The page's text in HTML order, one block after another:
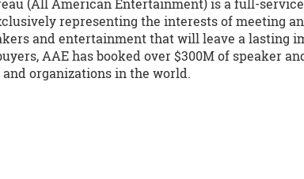
(All American Entertainment) is a full-
representing the interests of meeting
and entertainment that will leave a lasting
AAE has booked over $300M of speaker
organizations in the world.